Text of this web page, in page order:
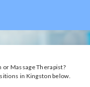
or Massage Therapist?
in Kingston below.